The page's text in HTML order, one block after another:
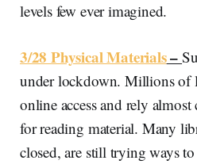
levels few ever imagined.
3/28 Physical Materials–
under lockdown. Millions of
online access and rely
for reading material. Many
closed, are still trying ways